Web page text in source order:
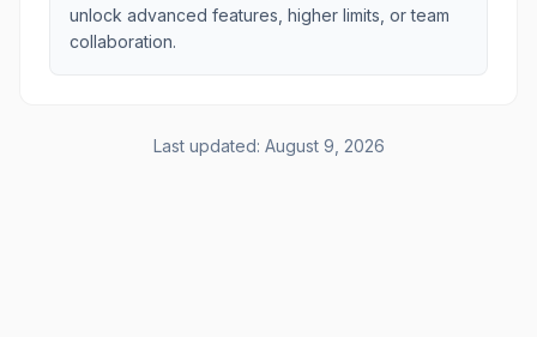
unlock advanced features, higher limits, or team
collaboration.
Last updated: August 9, 2026